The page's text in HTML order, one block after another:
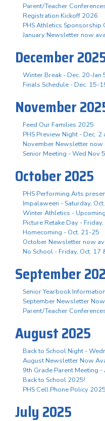
Parent/Teacher
Registration Kickoff 2026
PHS Athletics Sponsorship
January Newsletter now
December
Winter Break - Dec. 20-Jan
Finals Schedule - Dec. 15-
November
Feed Our Families 2025
PHS Preview Night - Dec. 2
November Newsletter now
Senior Meeting - Wed Nov
October 2025
PHS Performing Arts
Impalaween - Saturday,
Winter Athletics -
Picture Retake Day -
Homecoming - Oct. 21-25
October Newsletter now
No School - Friday, Oct. 17
September
Senior Yearbook Information
September Newsletter
Parent/Teacher
August 2025
Back to School Night -
August Newsletter Now
9th Grade Parent Meeting -
Back to School 2025!
PHS Cell Phone Policy
July 2025